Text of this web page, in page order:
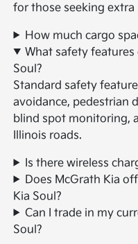
for those seeking extra
How much cargo
What safety
Soul?
Standard safety
avoidance, pedestrian
blind spot monitoring,
Illinois roads.
Is there wireless
Does McGrath Kia
Kia Soul?
Can I trade in my
Soul?